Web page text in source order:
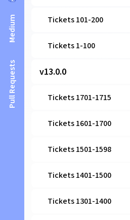
Medium
Pull Requests
Tickets 101-200
Tickets 1-100
v13.0.0
Tickets 1701-1715
Tickets 1601-1700
Tickets 1501-1598
Tickets 1401-1500
Tickets 1301-1400